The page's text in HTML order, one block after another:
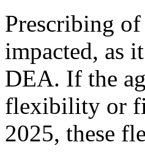
Prescribing
impacted, as
DEA. If the
flexibility or
2025, these